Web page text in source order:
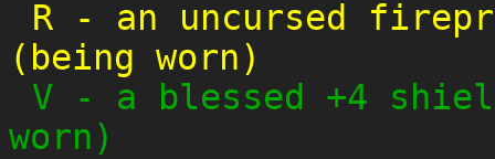
R - an uncursed
(being worn)
V - a blessed +4
worn)